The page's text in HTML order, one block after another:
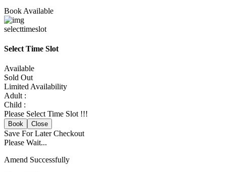
Book Available
selecttimeslot
Select Time Slot
Available
Sold Out
Limited Availability
Adult :
Child :
Please Select Time Slot !!!
Book Close
Save For LaterCheckout
Please Wait...
Amend Successfully